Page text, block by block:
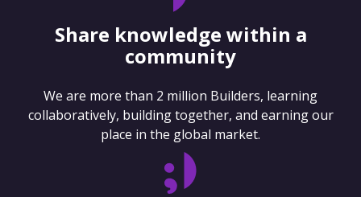
Share knowledge within a
community
We are more than 2 million Builders, learning
collaboratively, building together, and earning our
place in the global market.